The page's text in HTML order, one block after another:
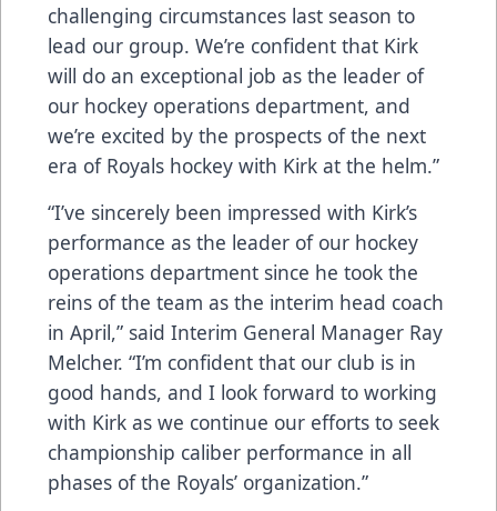
challenging circumstances last season to
lead our group. We’re confident that Kirk
will do an exceptional job as the leader of
our hockey operations department, and
we’re excited by the prospects of the next
era of Royals hockey with Kirk at the helm.”
“I’ve sincerely been impressed with Kirk’s
performance as the leader of our hockey
operations department since he took the
reins of the team as the interim head coach
in April,” said Interim General Manager Ray
Melcher. “I’m confident that our club is in
good hands, and I look forward to working
with Kirk as we continue our efforts to seek
championship caliber performance in all
phases of the Royals’ organization.”